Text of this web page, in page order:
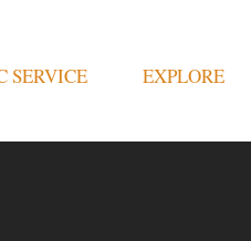
SERVICE EXPLORE